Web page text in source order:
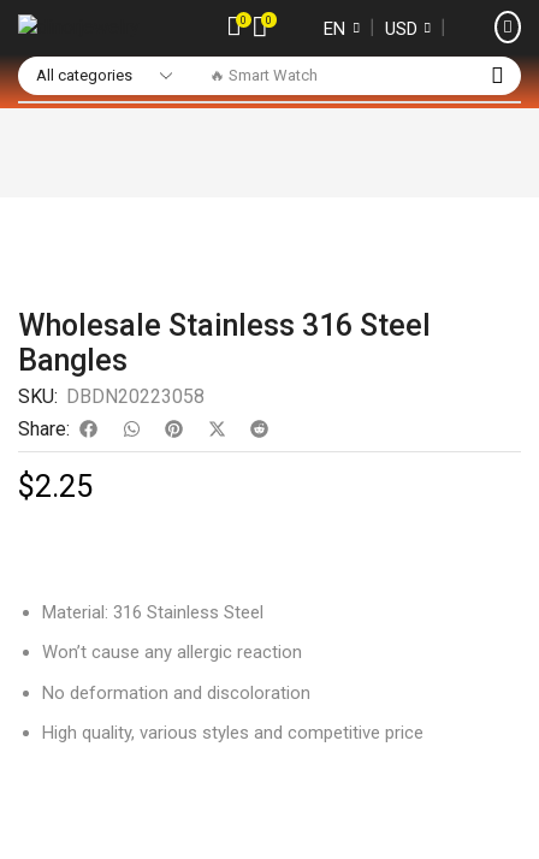
🔥 Smart Watch
0 0 EN ❘ USD ❘
Wholesale Stainless 316 Steel
Bangles
SKU: DBDN20223058
Share:
$2.25
Material: 316 Stainless Steel
Won’t cause any allergic reaction
No deformation and discoloration
High quality, various styles and competitive price